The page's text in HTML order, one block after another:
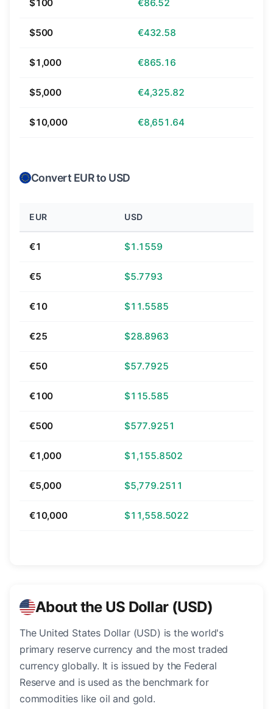
$100 €86.52
$500 €432.58
$1,000 €865.16
$5,000 €4,325.82
$10,000 €8,651.64
Convert EUR to USD
EUR USD
€1 $1.1559
€5 $5.7793
€10 $11.5585
€25 $28.8963
€50 $57.7925
€100 $115.585
€500 $577.9251
€1,000 $1,155.8502
€5,000 $5,779.2511
€10,000 $11,558.5022
About the US Dollar (USD)
The United States Dollar (USD) is the world's
primary reserve currency and the most traded
currency globally. It is issued by the Federal
Reserve and is used as the benchmark for
commodities like oil and gold.